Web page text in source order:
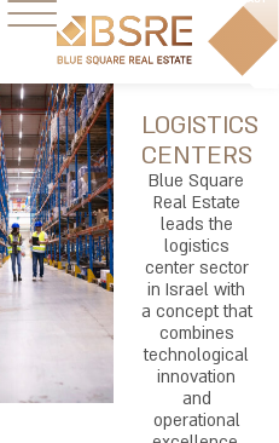
LOGISTICS
CENTERS
Blue Square
Real Estate
leads the
logistics
center sector
in Israel with
a concept that
combines
technological
innovation
and
operational